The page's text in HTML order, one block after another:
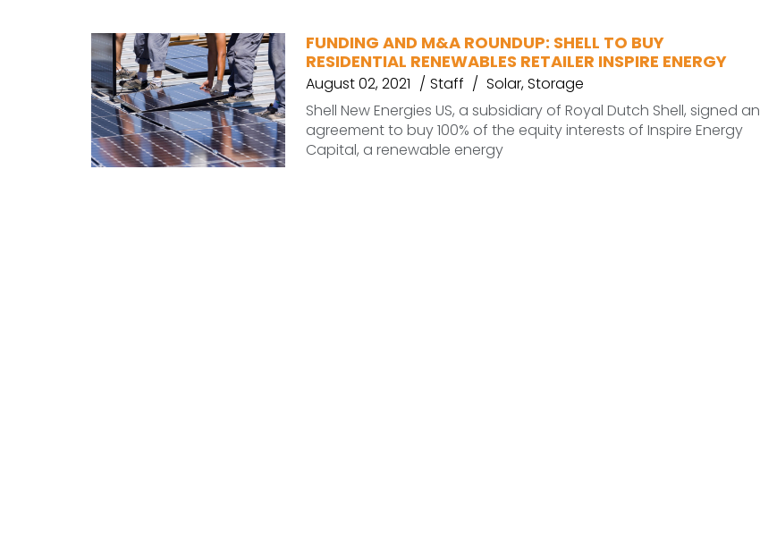
FUNDING AND M&A ROUNDUP: SHELL TO BUY
RESIDENTIAL RENEWABLES RETAILER INSPIRE ENERGY
August 02, 2021 Staff Solar,Storage
Shell New Energies US, a subsidiary of Royal Dutch Shell, signed an
agreement to buy 100% of the equity interests of Inspire Energy
Capital, a renewable energy